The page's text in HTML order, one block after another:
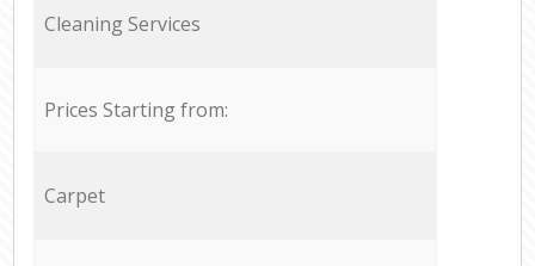
Cleaning Services
Prices Starting from:
Carpet